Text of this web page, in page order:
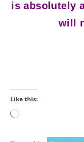
is absolutely
will
Like this:
Loading…